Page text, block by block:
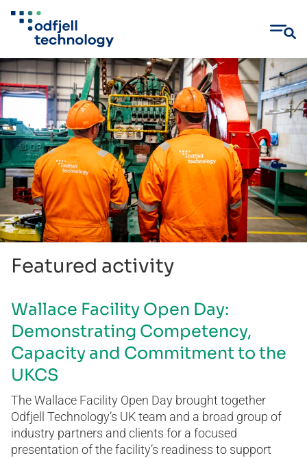
Skip
to
content
Featured activity
Wallace Facility Open Day:
Demonstrating Competency,
Capacity and Commitment to the
UKCS
The Wallace Facility Open Day brought together
Odfjell Technology’s UK team and a broad group of
industry partners and clients for a focused
presentation of the facility’s readiness to support